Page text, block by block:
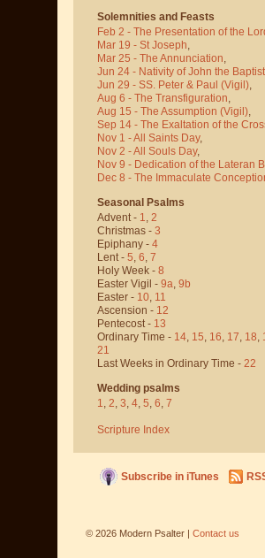
Solemnities and Feasts
Feb 2 - The Presentation of the
Mar 19 - St Joseph,
Mar 25 - The Annunciation,
Jun 24 - Nativity of John the Baptist
Jun 29 - SS. Peter & Paul (Vigil),
Aug 6 - The Transfiguration,
Aug 15 - The Assumption (Vigil),
Sep 14 - The Exaltation of the
Nov 1 - All Saints Day,
Nov 2 - All Souls Day,
Nov 9 - Dedication of the Lateran
Dec 8 - The Immaculate
Seasonal Psalms
Advent - 1, 2
Christmas - 3
Epiphany - 4
Lent - 5, 6, 7
Holy Week - 8
Easter Vigil - 9a, 9b
Easter - 10, 11
Ascension - 12
Pentecost - 13
Ordinary Time - 14, 15, 16, 17, 18,
21
Last Weeks in Ordinary Time - 22
Wedding psalms
1, 2, 3, 4, 5, 6, 7
Scripture Index
Subscribe in iTunes
© 2026 Modern Psalter | Contact us